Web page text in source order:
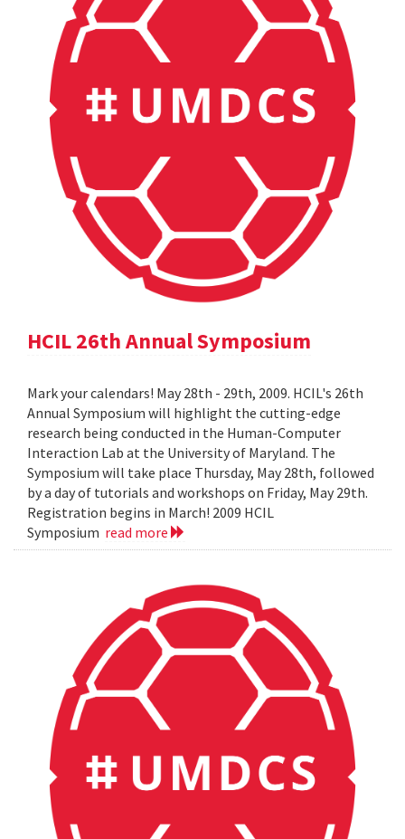
HCIL 26th Annual Symposium
Mark your calendars! May 28th - 29th, 2009. HCIL's 26th
Annual Symposium will highlight the cutting-edge
research being conducted in the Human-Computer
Interaction Lab at the University of Maryland. The
Symposium will take place Thursday, May 28th, followed
by a day of tutorials and workshops on Friday, May 29th.
Registration begins in March! 2009 HCIL
Symposium read more